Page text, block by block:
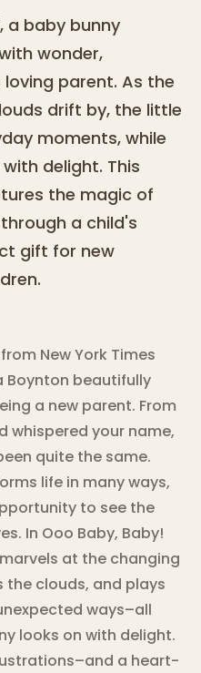
a baby bunny
wonder,
parent. As the
drift by, the little
moments, while
delight. This
the magic of
a child's
gift for new
New York Times
Boynton beautifully
a new parent. From
whispered your name,
quite the same.
life in many ways,
to see the
In Ooo Baby, Baby!
at the changing
the clouds, and plays
ways–all
looks on with delight.
a heart-